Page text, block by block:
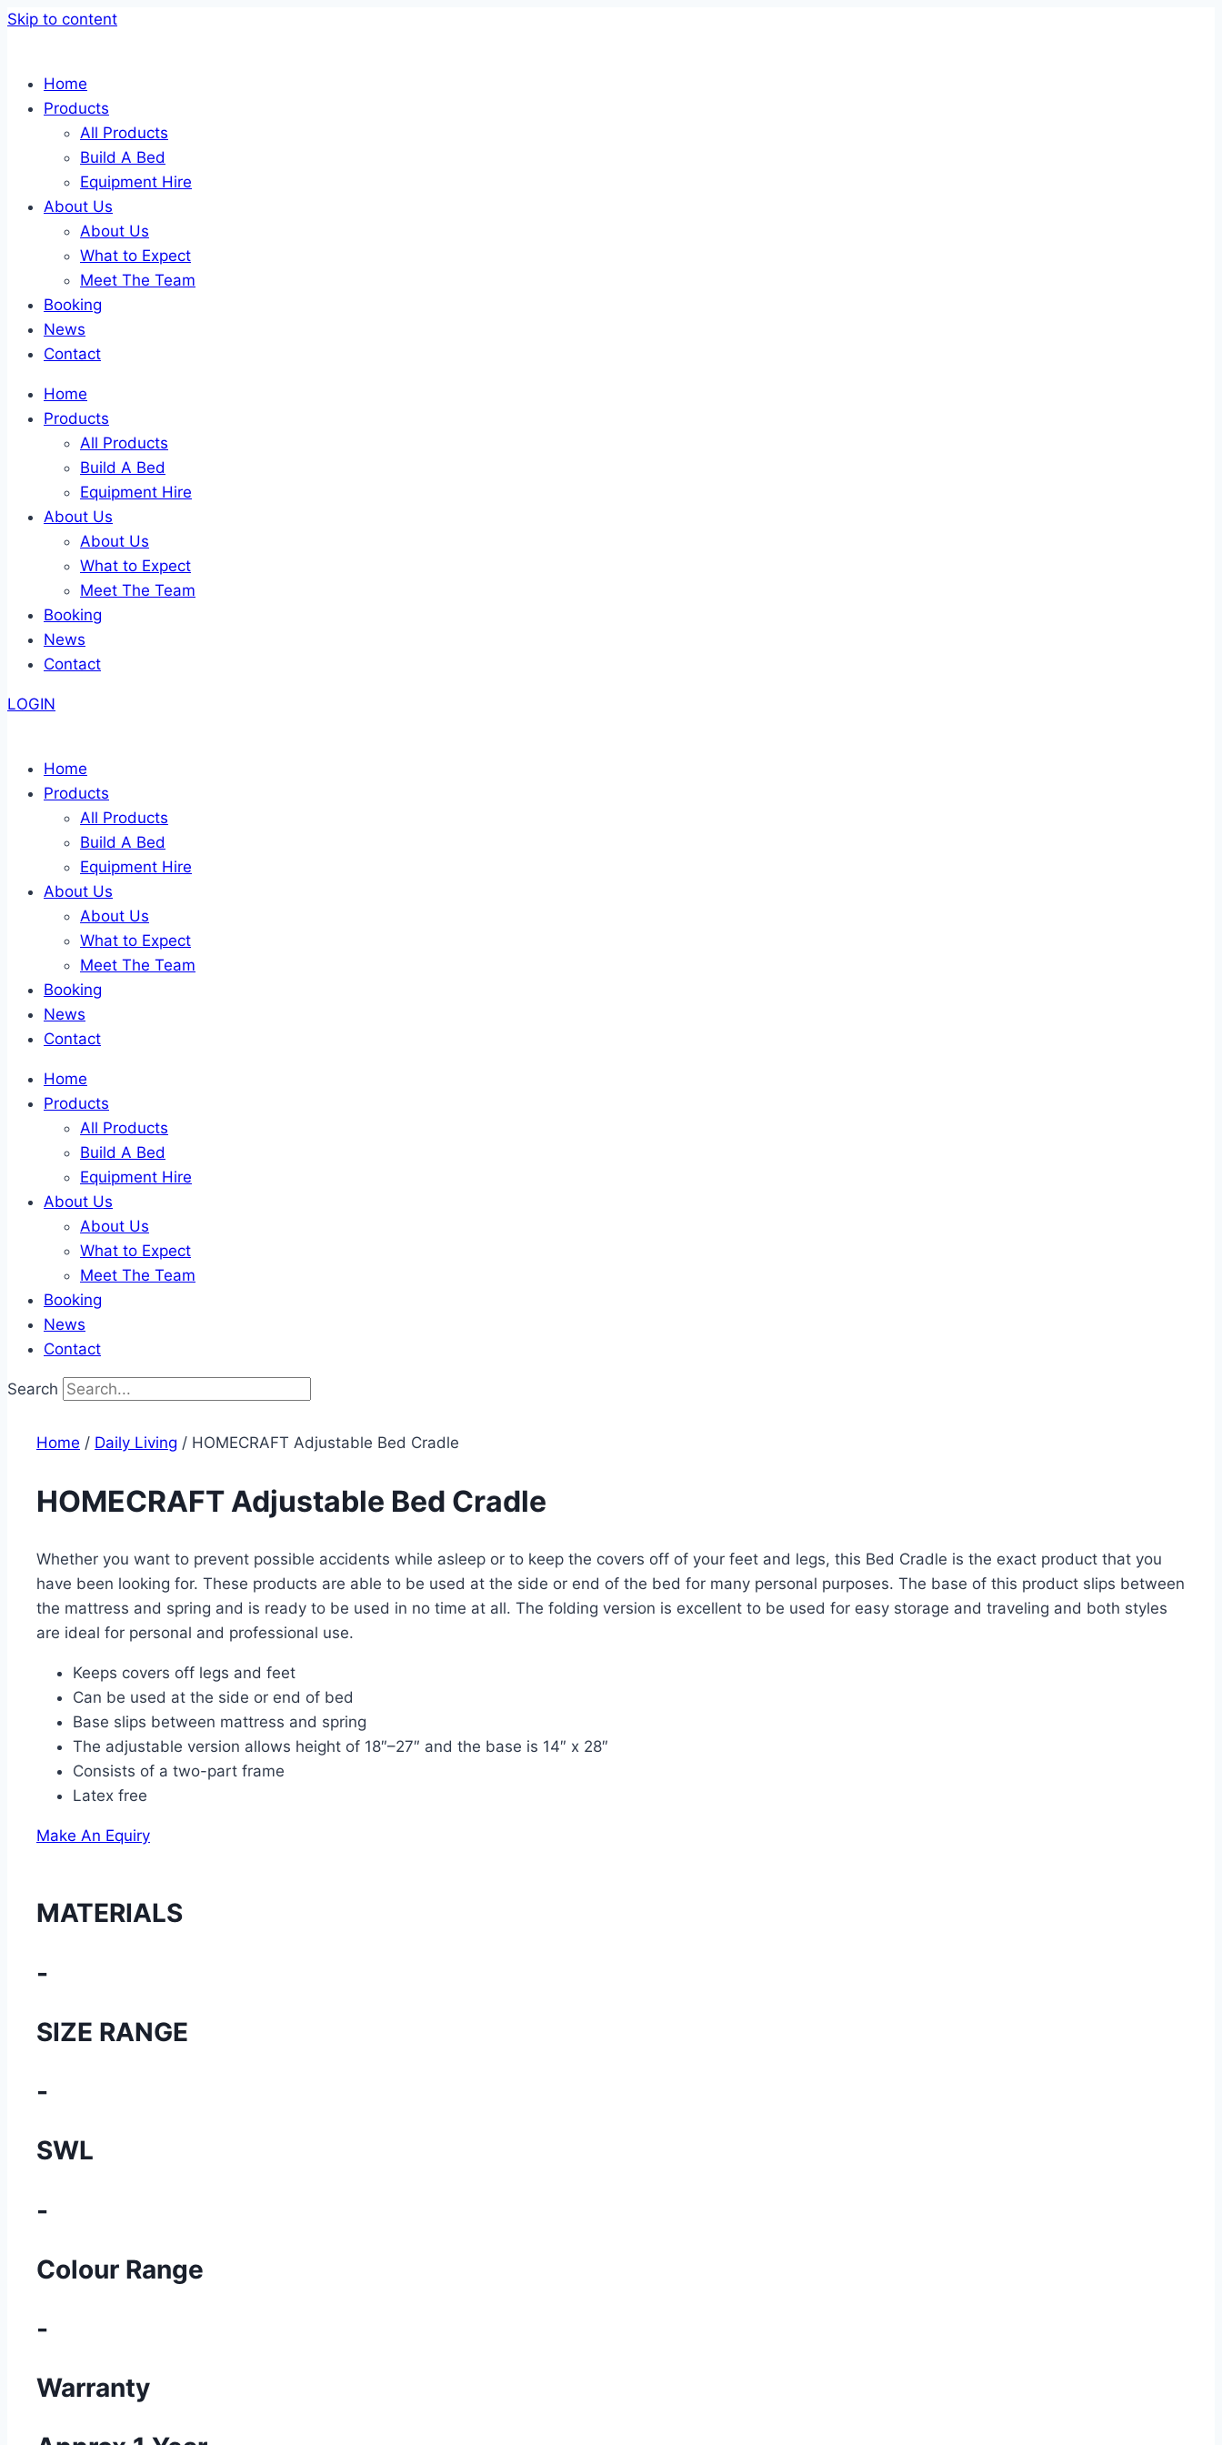
Skip to content
Home
Products
All Products
Build A Bed
Equipment Hire
About Us
About Us
What to Expect
Meet The Team
Booking
News
Contact
Home
Products
All Products
Build A Bed
Equipment Hire
About Us
About Us
What to Expect
Meet The Team
Booking
News
Contact
LOGIN
Home
Products
All Products
Build A Bed
Equipment Hire
About Us
About Us
What to Expect
Meet The Team
Booking
News
Contact
Home
Products
All Products
Build A Bed
Equipment Hire
About Us
About Us
What to Expect
Meet The Team
Booking
News
Contact
Search
Home / Daily Living​ / HOMECRAFT Adjustable Bed Cradle
HOMECRAFT Adjustable Bed Cradle
Whether you want to prevent possible accidents while asleep or to keep the covers off of your feet and legs, this Bed Cradle is the exact product that you
have been looking for. These products are able to be used at the side or end of the bed for many personal purposes. The base of this product slips between
the mattress and spring and is ready to be used in no time at all. The folding version is excellent to be used for easy storage and traveling and both styles
are ideal for personal and professional use.
Keeps covers off legs and feet
Can be used at the side or end of bed
Base slips between mattress and spring
The adjustable version allows height of 18″–27″ and the base is 14″ x 28″
Consists of a two-part frame
Latex free
Make An Equiry
MATERIALS
-
SIZE RANGE
-
SWL
-
Colour Range
-
Warranty